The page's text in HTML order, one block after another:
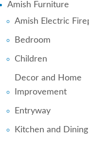
Amish Furniture
Amish Electric
Bedroom
Children
Decor and Home
Improvement
Entryway
Kitchen and Dining